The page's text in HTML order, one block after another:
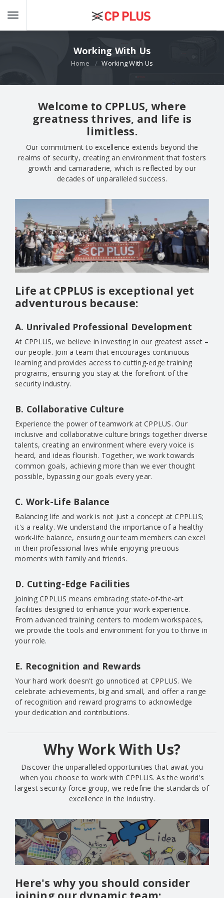
Working With Us
Home Working With Us
Welcome to CPPLUS, where
greatness thrives, and life is
limitless.
Our commitment to excellence extends beyond the
realms of security, creating an environment that fosters
growth and camaraderie, which is reflected by our
decades of unparalleled success.
Life at CPPLUS is exceptional yet
adventurous because:
A. Unrivaled Professional Development
At CPPLUS, we believe in investing in our greatest asset –
our people. Join a team that encourages continuous
learning and provides access to cutting-edge training
programs, ensuring you stay at the forefront of the
security industry.
B. Collaborative Culture
Experience the power of teamwork at CPPLUS. Our
inclusive and collaborative culture brings together diverse
talents, creating an environment where every voice is
heard, and ideas flourish. Together, we work towards
common goals, achieving more than we ever thought
possible, bypassing our goals every year.
C. Work-Life Balance
Balancing life and work is not just a concept at CPPLUS;
it's a reality. We understand the importance of a healthy
work-life balance, ensuring our team members can excel
in their professional lives while enjoying precious
moments with family and friends.
D. Cutting-Edge Facilities
Joining CPPLUS means embracing state-of-the-art
facilities designed to enhance your work experience.
From advanced training centers to modern workspaces,
we provide the tools and environment for you to thrive in
your role.
E. Recognition and Rewards
Your hard work doesn't go unnoticed at CPPLUS. We
celebrate achievements, big and small, and offer a range
of recognition and reward programs to acknowledge
your dedication and contributions.
Why Work With Us?
Discover the unparalleled opportunities that await you
when you choose to work with CPPLUS. As the world's
largest security force group, we redefine the standards of
excellence in the industry.
Here's why you should consider